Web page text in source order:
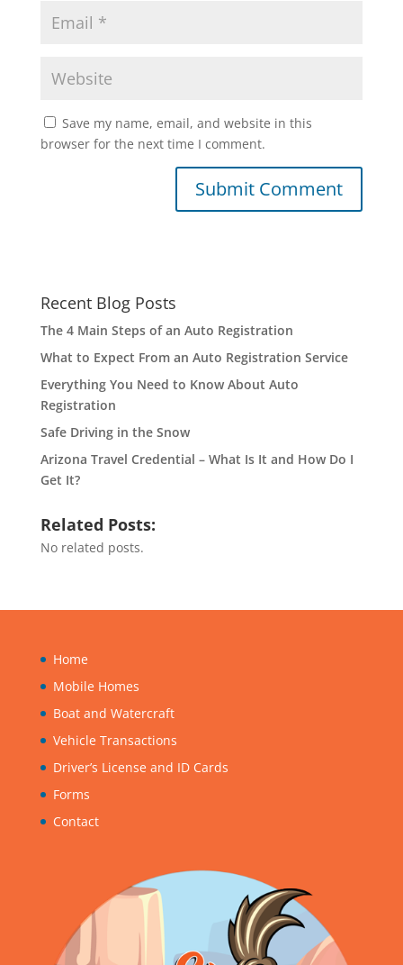
Save my name, email, and website in this
browser for the next time I comment.
Recent Blog Posts
The 4 Main Steps of an Auto Registration
What to Expect From an Auto Registration Service
Everything You Need to Know About Auto
Registration
Safe Driving in the Snow
Arizona Travel Credential – What Is It and How Do I
Get It?
Related Posts:
No related posts.
Home
Mobile Homes
Boat and Watercraft
Vehicle Transactions
Driver’s License and ID Cards
Forms
Contact